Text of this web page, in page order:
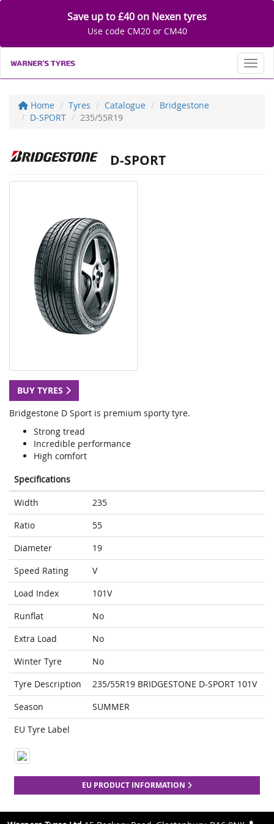
Save up to £40 on Nexen tyres
Use code CM20 or CM40
Home Tyres Catalogue
Bridgestone
D-SPORT
235/55R19
D-SPORT
BUY TYRES
Bridgestone D Sport is premium sporty tyre.
Strong tread
Incredible performance
High comfort
Specifications
Width
235
Ratio
55
Diameter
19
Speed Rating
V
Load Index
101V
Runflat
No
Extra Load
No
Winter Tyre
No
Tyre Description
235/55R19 BRIDGESTONE D-SPORT 101V
Season
SUMMER
EU Tyre Label
EU PRODUCT INFORMATION